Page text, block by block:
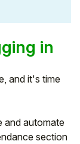
in
and it's time
and automate
section